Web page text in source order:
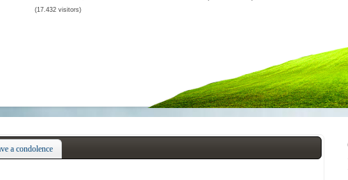
(17.432 visitors)
a condolence